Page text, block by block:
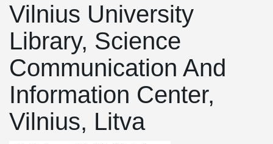
Vilnius University
Library, Science
Communication And
Information Center,
Vilnius, Litva